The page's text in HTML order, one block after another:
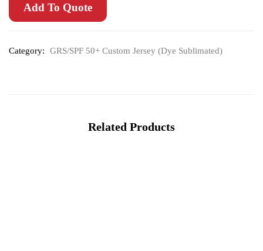
Add To Quote
Category: GRS/SPF 50+ Custom Jersey (Dye Sublimated)
Related Products